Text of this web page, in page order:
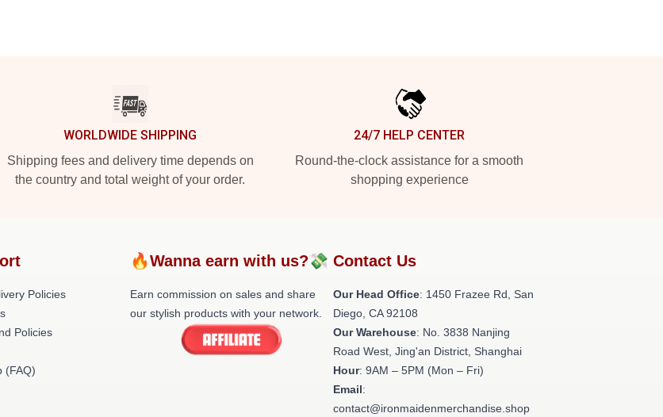
WORLDWIDE SHIPPING
Shipping fees and delivery time depends on
the country and total weight of your order.
24/7 HELP CENTER
Round-the-clock assistance for a smooth
shopping experience
Policies
Policies
(FAQ)
🔥Wanna earn with us?💸
Earn commission on sales and share
our stylish products with your network.
Contact Us
Our Head Office: 1450 Frazee Rd, San
Diego, CA 92108
Our Warehouse: No. 3838 Nanjing
Road West, Jing'an District, Shanghai
Hour: 9AM – 5PM (Mon – Fri)
Email:
contact@ironmaidenmerchandise.shop